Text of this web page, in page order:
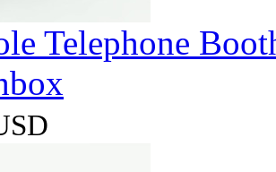
Telephone